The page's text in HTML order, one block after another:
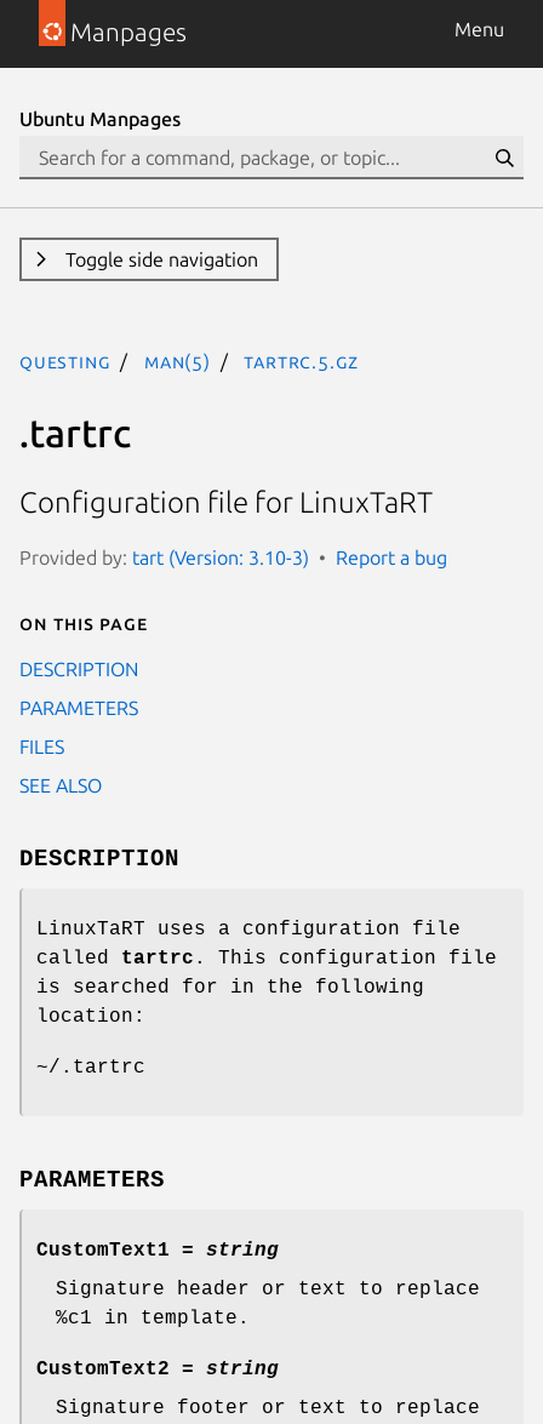
Manpages Menu
Ubuntu Manpages
Toggle side navigation
questing man(5) tartrc.5.gz
.tartrc
Configuration file for LinuxTaRT
Provided by: tart (Version: 3.10-3) Report a bug
On this page
DESCRIPTION
PARAMETERS
FILES
SEE ALSO
DESCRIPTION
LinuxTaRT uses a configuration file
called tartrc . This configuration file
is searched for in the following
location:
~/.tartrc
PARAMETERS
CustomText1 = string
Signature header or text to replace
%c1 in template.
CustomText2 = string
Signature footer or text to replace